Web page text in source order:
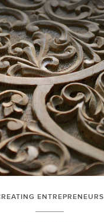
ENTREPRENEURS